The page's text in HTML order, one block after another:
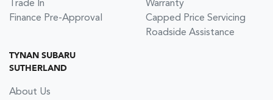
Trade In
Finance Pre-Approval
Warranty
Capped Price Servicing
Roadside Assistance
TYNAN SUBARU
SUTHERLAND
About Us